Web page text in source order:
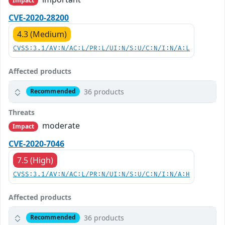
CVE-2020-28200
4.3 (Medium)
CVSS:3.1/AV:N/AC:L/PR:L/UI:N/S:U/C:N/I:N/A:L
Affected products
Recommended 36 products
Threats
Impact
moderate
CVE-2020-7046
7.5 (High)
CVSS:3.1/AV:N/AC:L/PR:N/UI:N/S:U/C:N/I:N/A:H
Affected products
Recommended 36 products